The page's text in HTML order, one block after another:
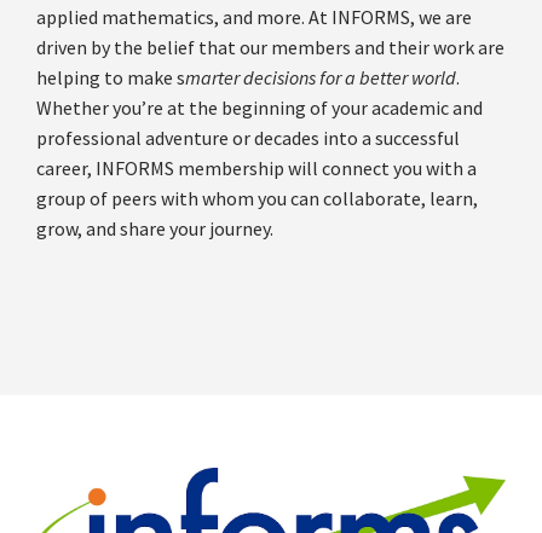
applied mathematics, and more. At INFORMS, we are
driven by the belief that our members and their work are
helping to make smarter decisions for a better world.
Whether you’re at the beginning of your academic and
professional adventure or decades into a successful
career, INFORMS membership will connect you with a
group of peers with whom you can collaborate, learn,
grow, and share your journey.